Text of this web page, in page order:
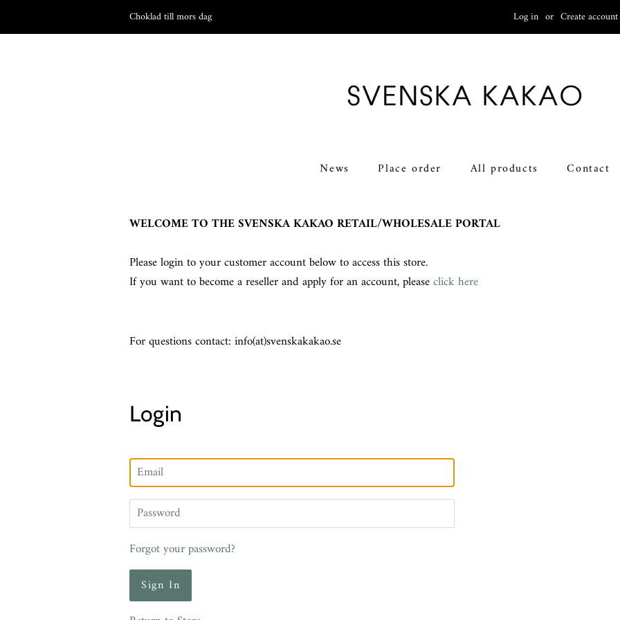
Choklad till mors dag Log in or Create account
News Place order All products Contact
WELCOME TO THE SVENSKA KAKAO RETAIL/WHOLESALE PORTAL
Please login to your customer account below to access this store.
If you want to become a reseller and apply for an account, pleaseclick here
For questions contact: info(at)svenskakakao.se
Login
Email
Password
Forgot your password?